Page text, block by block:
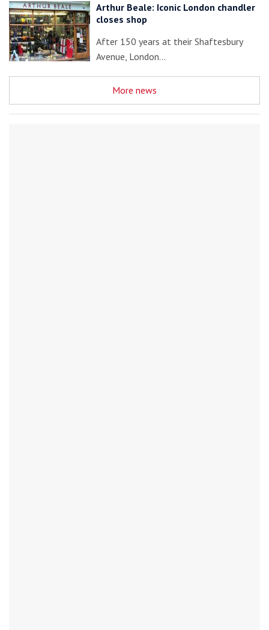
Arthur Beale: Iconic London chandler
closes shop
After 150 years at their Shaftesbury
Avenue, London…
More news